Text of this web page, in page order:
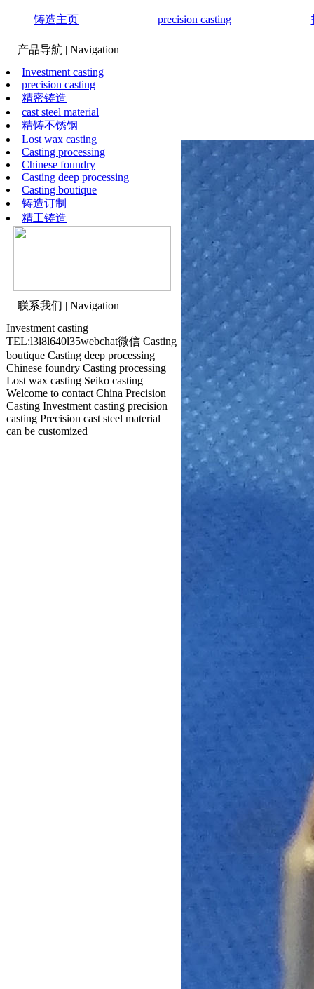
铸造主页 precision casting
产品导航 | Navigation
Investment casting
precision casting
精密铸造
cast steel material
精铸不锈钢
Lost wax casting
Casting processing
Chinese foundry
Casting deep processing
Casting boutique
铸造订制
精工铸造
联系我们 | Navigation
Investment casting
TEL:l3l8l640l35webchat微信 Casting
boutique Casting deep processing
Chinese foundry Casting processing
Lost wax casting Seiko casting
Welcome to contact China Precision
Casting Investment casting precision
casting Precision cast steel material
can be customized